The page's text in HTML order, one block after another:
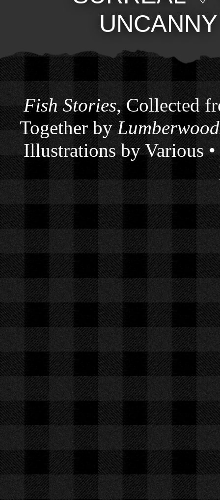
UNCANNY
Fish Stories, Collected
Together by
Illustrations by Various